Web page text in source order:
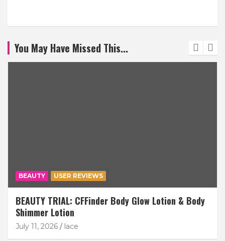
You May Have Missed This...
BEAUTY USER REVIEWS
BEAUTY TRIAL: CFFinder Body Glow Lotion & Body
Shimmer Lotion
July 11, 2026 lace